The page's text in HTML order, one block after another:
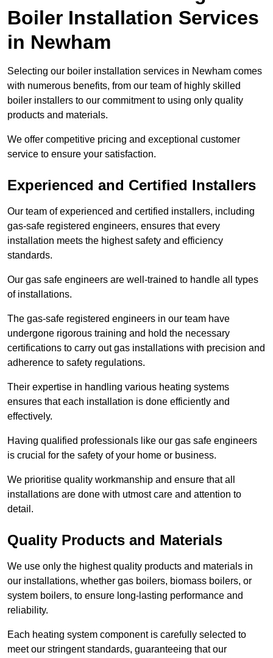
Boiler Installation Services
in Newham
Selecting our boiler installation services in Newham comes
with numerous benefits, from our team of highly skilled
boiler installers to our commitment to using only quality
products and materials.
We offer competitive pricing and exceptional customer
service to ensure your satisfaction.
Experienced and Certified Installers
Our team of experienced and certified installers, including
gas-safe registered engineers, ensures that every
installation meets the highest safety and efficiency
standards.
Our gas safe engineers are well-trained to handle all types
of installations.
The gas-safe registered engineers in our team have
undergone rigorous training and hold the necessary
certifications to carry out gas installations with precision and
adherence to safety regulations.
Their expertise in handling various heating systems
ensures that each installation is done efficiently and
effectively.
Having qualified professionals like our gas safe engineers
is crucial for the safety of your home or business.
We prioritise quality workmanship and ensure that all
installations are done with utmost care and attention to
detail.
Quality Products and Materials
We use only the highest quality products and materials in
our installations, whether gas boilers, biomass boilers, or
system boilers, to ensure long-lasting performance and
reliability.
Each heating system component is carefully selected to
meet our stringent standards, guaranteeing that our